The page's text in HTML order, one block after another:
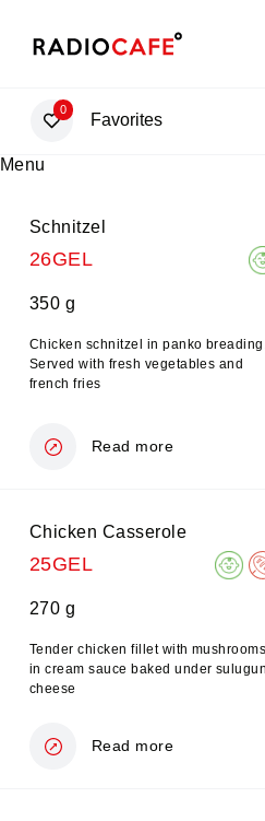
0
Favorites
Menu
Schnitzel
26GEL
350 g
Chicken schnitzel in panko
Served with fresh vegetables and
french fries
Read more
Chicken Casserole
25GEL
270 g
Tender chicken fillet with mushrooms
in cream sauce baked under
cheese
Read more